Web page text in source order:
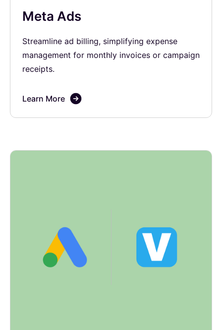
Meta Ads
Streamline ad billing, simplifying expense
management for monthly invoices or campaign
receipts.
Learn More